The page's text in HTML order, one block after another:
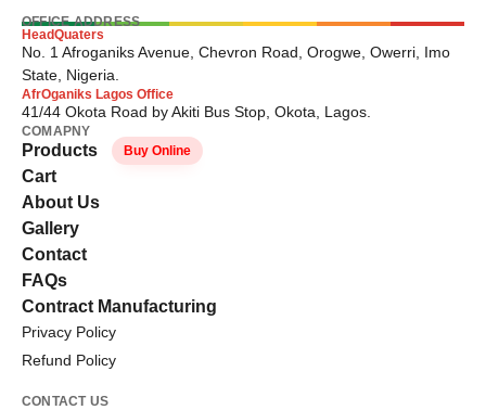
CONTACT US
COMAPNY
Products Buy Online
Cart
About Us
Gallery
Contact
FAQs
Contract Manufacturing
Privacy Policy
Refund Policy
OFFICE ADDRESS
HeadQuaters
No. 1 Afroganiks Avenue, Chevron Road, Orogwe, Owerri, Imo
State, Nigeria.
AfrOganiks Lagos Office
41/44 Okota Road by Akiti Bus Stop, Okota, Lagos.